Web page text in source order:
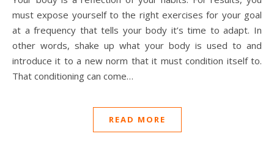
must expose yourself to the right exercises for your goal
at a frequency that tells your body it’s time to adapt. In
other words, shake up what your body is used to and
introduce it to a new norm that it must condition itself to.
That conditioning can come…
READ MORE